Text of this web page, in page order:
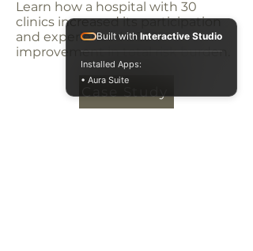
Learn how a hospital with 30
clinics increased its participation
and experienced a 38%
improvement in total risk burden.
Case Study
Built with Interactive Studio
Installed Apps:
• Aura Suite